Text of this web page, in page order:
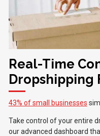
Real-Time
Dropshipping
43% of small businesses
Take control of your entire
our advanced dashboard